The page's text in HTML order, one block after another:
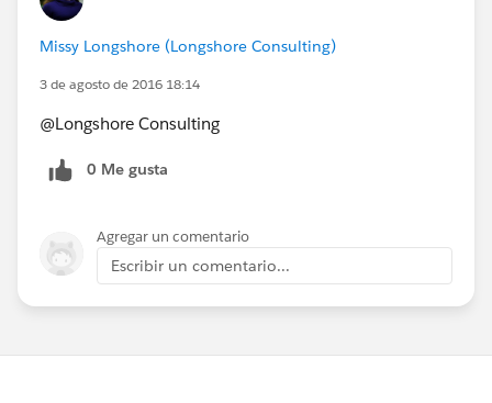
Missy Longshore (Longshore Consulting)
3 de agosto de 2016 18:14
@Longshore Consulting
0 Me gusta
Agregar un comentario
Escribir un comentario...